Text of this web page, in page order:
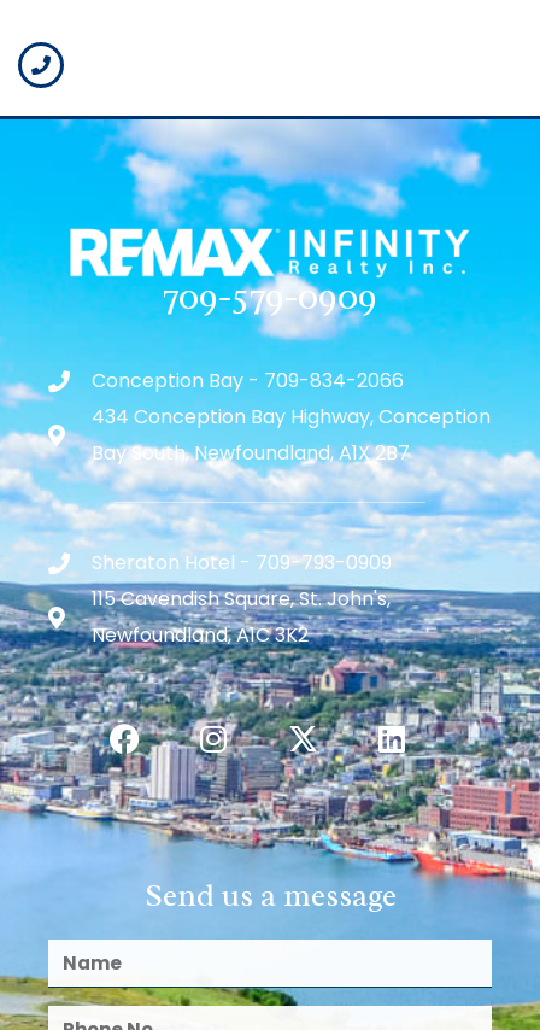
709-579-0909
Conception Bay - 709-834-2066
434 Conception Bay Highway, Conception
Bay South, Newfoundland, A1X 2B7
Sheraton Hotel - 709-793-0909
115 Cavendish Square, St. John's,
Newfoundland, A1C 3K2
Send us a message